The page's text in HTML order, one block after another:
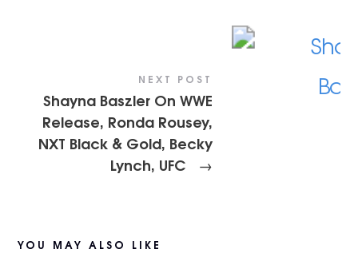
NEXT POST
Shayna Baszler On WWE
Release, Ronda Rousey,
NXT Black & Gold, Becky
Lynch, UFC
→
YOU MAY ALSO LIKE